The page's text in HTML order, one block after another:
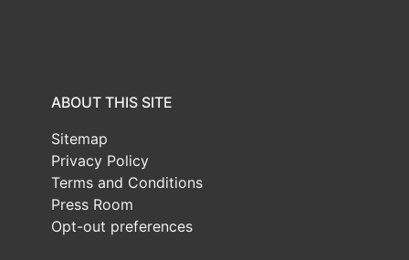
ABOUT THIS SITE
Sitemap
Privacy Policy
Terms and Conditions
Press Room
Opt-out preferences